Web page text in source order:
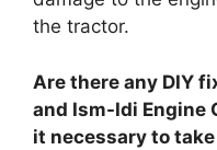
the tractor.
Are there any DIY
and Ism-Idi Engine
it necessary to